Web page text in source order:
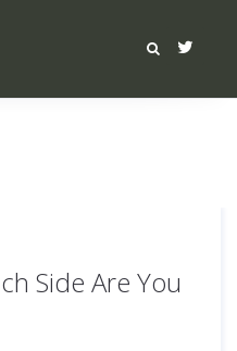
Side Are You